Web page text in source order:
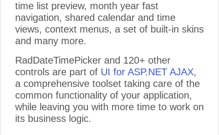
time list preview, month year fast
navigation, shared calendar and time
views, context menus, a set of built-in skins
and many more.
RadDateTimePicker and 120+ other
controls are part of UI for ASP.NET AJAX,
a comprehensive toolset taking care of the
common functionality of your application,
while leaving you with more time to work on
its business logic.